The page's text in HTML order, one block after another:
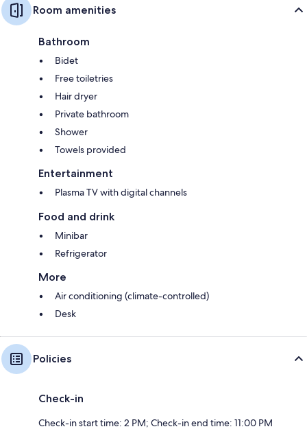
Room amenities
Bathroom
Bidet
Free toiletries
Hair dryer
Private bathroom
Shower
Towels provided
Entertainment
Plasma TV with digital channels
Food and drink
Minibar
Refrigerator
More
Air conditioning (climate-controlled)
Desk
Policies
Check-in
Check-in start time: 2 PM; Check-in end time: 11:00 PM